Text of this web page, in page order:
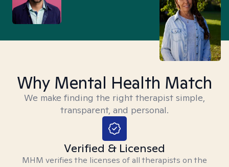
Why Mental Health Match
We make finding the right therapist simple,
transparent, and personal.
Verified & Licensed
MHM verifies the licenses of all therapists on the